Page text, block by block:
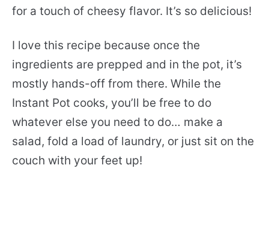
for a touch of cheesy flavor. It’s so delicious!
I love this recipe because once the
ingredients are prepped and in the pot, it’s
mostly hands-off from there. While the
Instant Pot cooks, you’ll be free to do
whatever else you need to do… make a
salad, fold a load of laundry, or just sit on the
couch with your feet up!